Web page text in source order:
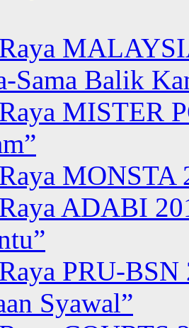
Sama Balik
MISTER
MONSTA
ADABI
PRU-BSN
Syawal”